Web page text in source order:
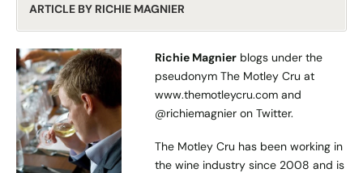
ARTICLE BY RICHIE MAGNIER
Richie Magnier blogs under the
pseudonym The Motley Cru at
www.themotleycru.com and
@richiemagnier on Twitter.
The Motley Cru has been working in
the wine industry since 2008 and is